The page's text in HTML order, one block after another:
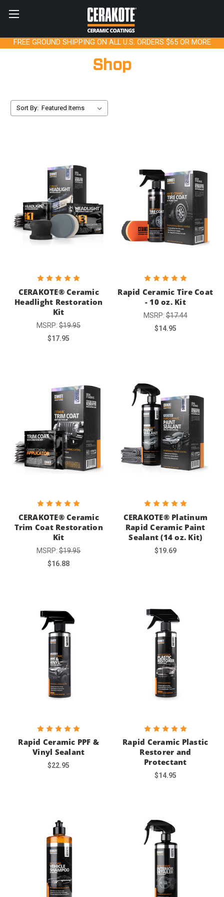
FREE GROUND SHIPPING ON ALL U.S. ORDERS $65 OR MORE
Shop
Sort By:
CERAKOTE® Ceramic
Headlight Restoration
Kit
MSRP:$19.95
$17.95
Rapid Ceramic Tire Coat
- 10 oz. Kit
MSRP:$17.44
$14.95
CERAKOTE® Ceramic
Trim Coat Restoration
Kit
MSRP:$19.95
$16.88
CERAKOTE® Platinum
Rapid Ceramic Paint
Sealant (14 oz. Kit)
$19.69
Rapid Ceramic PPF &
Vinyl Sealant
$22.95
Rapid Ceramic Plastic
Restorer and
Protectant
$14.95